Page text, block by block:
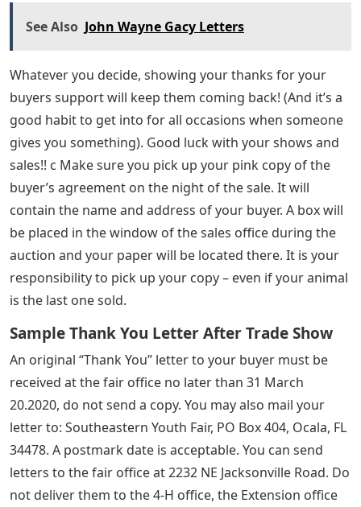
See Also John Wayne Gacy Letters
Whatever you decide, showing your thanks for your
buyers support will keep them coming back! (And it’s a
good habit to get into for all occasions when someone
gives you something). Good luck with your shows and
sales!! c Make sure you pick up your pink copy of the
buyer’s agreement on the night of the sale. It will
contain the name and address of your buyer. A box will
be placed in the window of the sales office during the
auction and your paper will be located there. It is your
responsibility to pick up your copy – even if your animal
is the last one sold.
Sample Thank You Letter After Trade Show
An original “Thank You” letter to your buyer must be
received at the fair office no later than 31 March
20.2020, do not send a copy. You may also mail your
letter to: Southeastern Youth Fair, PO Box 404, Ocala, FL
34478. A postmark date is acceptable. You can send
letters to the fair office at 2232 NE Jacksonville Road. Do
not deliver them to the 4-H office, the Extension office